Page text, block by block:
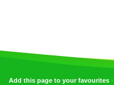
Add this page to your favourites •